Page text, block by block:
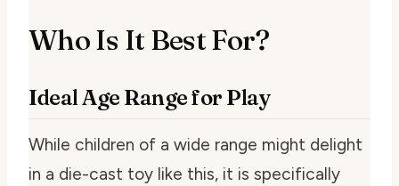
Who Is It Best For?
Ideal Age Range for Play
While children of a wide range might delight
in a die-cast toy like this, it is specifically